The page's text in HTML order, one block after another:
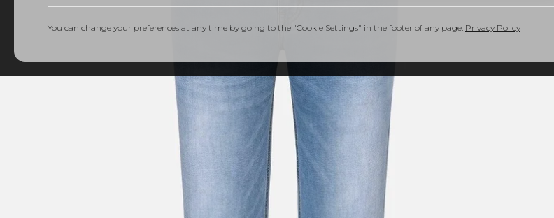
You can change your preferences at any time by going to the "Cookie Settings" in the footer of any page. Privacy Policy